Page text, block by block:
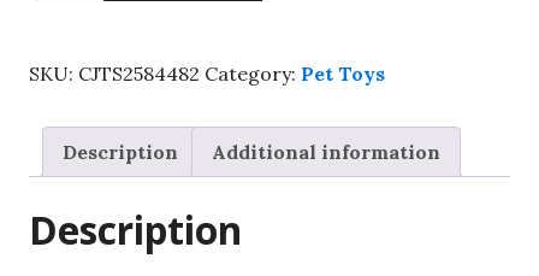
Cat
Shelves
And
With
SKU: CJTS2584482 Category: Pet Toys
Description Additional information
Description